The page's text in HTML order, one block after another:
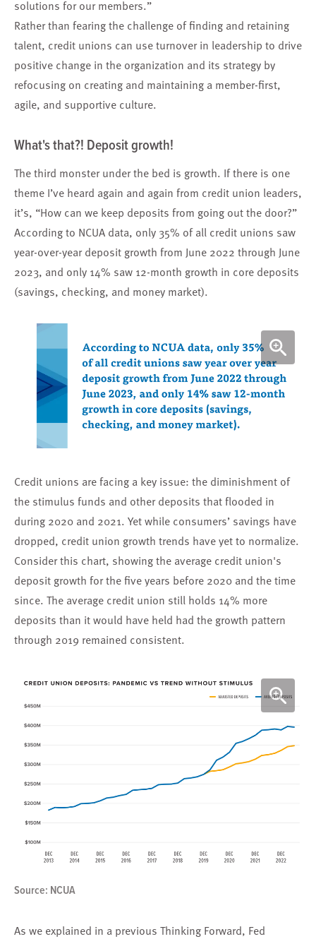
solutions for our members.”
Rather than fearing the challenge of finding and retaining
talent, credit unions can use turnover in leadership to drive
positive change in the organization and its strategy by
refocusing on creating and maintaining a member-first,
agile, and supportive culture.
What's that?! Deposit growth!
The third monster under the bed is growth. If there is one
theme I’ve heard again and again from credit union leaders,
it’s, “How can we keep deposits from going out the door?”
According to NCUA data, only 35% of all credit unions saw
year-over-year deposit growth from June 2022 through June
2023, and only 14% saw 12-month growth in core deposits
(savings, checking, and money market).
Credit unions are facing a key issue: the diminishment of
the stimulus funds and other deposits that flooded in
during 2020 and 2021. Yet while consumers’ savings have
dropped, credit union growth trends have yet to normalize.
Consider this chart, showing the average credit union's
deposit growth for the five years before 2020 and the time
since. The average credit union still holds 14% more
deposits than it would have held had the growth pattern
through 2019 remained consistent.
Source: NCUA
As we explained in a previous Thinking Forward, Fed